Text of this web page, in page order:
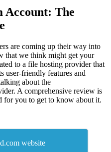
Account: The
are coming up their way into
that we think might get your
to a file hosting provider that
user-friendly features and
about the
A comprehensive review is
for you to get to know about it.
website